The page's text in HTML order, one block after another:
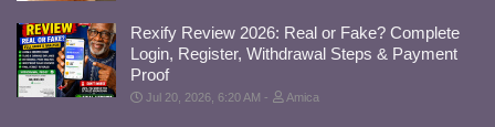
Rexify Review 2026: Real or Fake? Complete
Login, Register, Withdrawal Steps & Payment
Proof
Jul 20, 2026, 6:20 AM Amica